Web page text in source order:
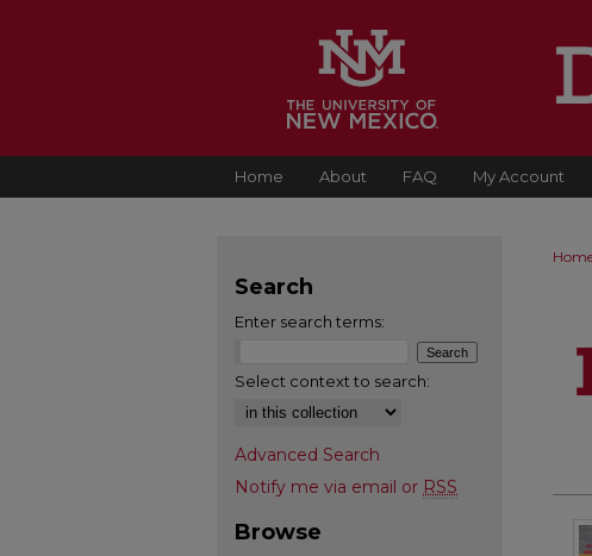
Home About FAQ My Account
Search
Enter search terms:
Select context to search:
Advanced Search
Notify me via email or RSS
Browse